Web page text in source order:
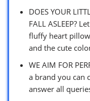
DOES YOUR
FALL ASLEEP?
fluffy heart
and the cute
WE AIM FOR
a brand you can
answer all